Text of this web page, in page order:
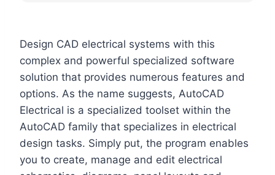
Design CAD electrical systems with this
complex and powerful specialized software
solution that provides numerous features and
options. As the name suggests, AutoCAD
Electrical is a specialized toolset within the
AutoCAD family that specializes in electrical
design tasks. Simply put, the program enables
you to create, manage and edit electrical